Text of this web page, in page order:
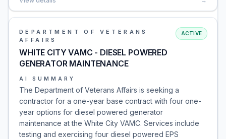
DEPARTMENT OF VETERANS
AFFAIRS
WHITE CITY VAMC - DIESEL POWERED
GENERATOR MAINTENANCE
ACTIVE
AI SUMMARY
The Department of Veterans Affairs is seeking a
contractor for a one-year base contract with four one-
year options for diesel powered generator
maintenance at the White City VAMC. Services include
testing and exercising four diesel powered EPS